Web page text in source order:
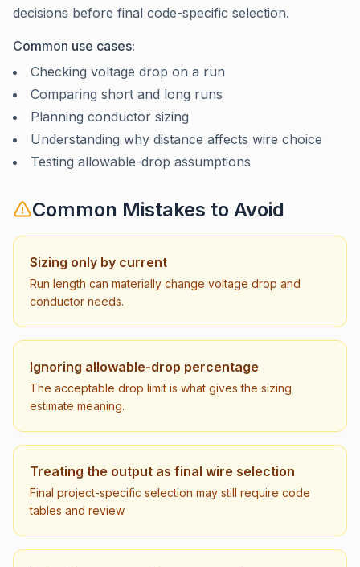
decisions before final code-specific selection.
Common use cases:
Checking voltage drop on a run
Comparing short and long runs
Planning conductor sizing
Understanding why distance affects wire choice
Testing allowable-drop assumptions
Common Mistakes to Avoid
Sizing only by current
Run length can materially change voltage drop and
conductor needs.
Ignoring allowable-drop percentage
The acceptable drop limit is what gives the sizing
estimate meaning.
Treating the output as final wire selection
Final project-specific selection may still require code
tables and review.